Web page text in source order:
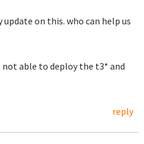
update on this. who can help us
not able to deploy the t3* and
reply